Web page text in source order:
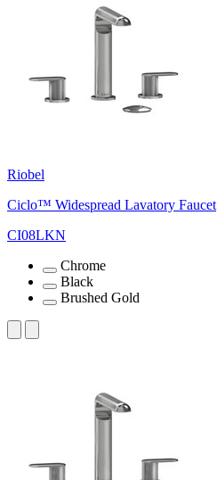
Riobel
Ciclo™ Widespread Lavatory Faucet
CI08LKN
Chrome
Black
Brushed Gold